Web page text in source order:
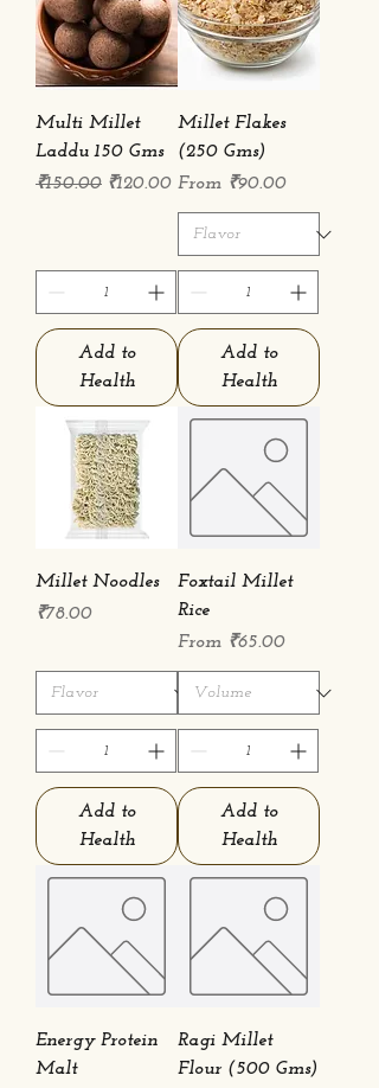
Multi Millet
Laddu 150 Gms
Regular Price
₹150.00 Sale Price
₹120.00
Add to
Health
Millet Flakes
(250 Gms)
From ₹90.00
Sale Price
Add to
Health
Millet Noodles
Price
₹78.00
Add to
Health
Foxtail Millet
Rice
From ₹65.00
Sale Price
Add to
Health
Energy Protein
Malt
Ragi Millet
Flour (500 Gms)